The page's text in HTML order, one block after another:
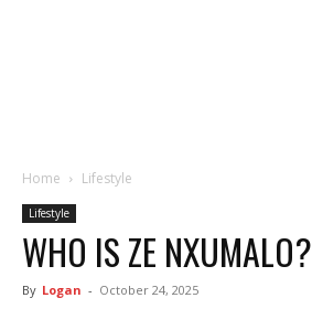
Home Lifestyle
Lifestyle
WHO IS ZE NXUMALO?
By Logan - October 24, 2025